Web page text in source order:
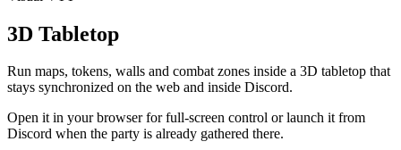
3D Tabletop
Run maps, tokens, walls and combat zones inside a 3D tabletop that
stays synchronized on the web and inside Discord.
Open it in your browser for full-screen control or launch it from
Discord when the party is already gathered there.